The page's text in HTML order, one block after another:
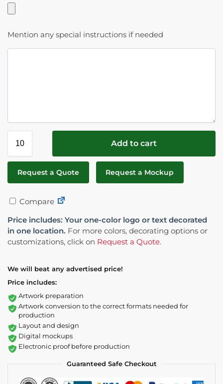
Mention any special instructions if needed
Add to cart
Request a Quote Request a Mockup
Compare
Price includes: Your one-color logo or text decorated
in one location. For more colors, decorating options or
customizations, click on Request a Quote.
We will beat any advertised price!
Price includes:
Artwork preparation
Artwork conversion to the correct formats needed for
production
Layout and design
Digital mockups
Electronic proof before production
Guaranteed Safe Checkout